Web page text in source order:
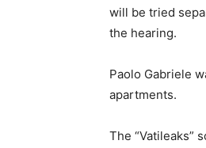
will be tried
the hearing.
Paolo Gabriele
apartments.
The “Vatileaks”